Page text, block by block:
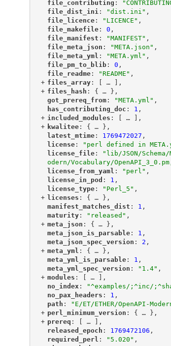
"
file_contributing ":
"
file_dist_ini"
: "dist.ini" ,
"
file_licence"
: "LICENCE" ,
"
file_makefile"
: 0 ,
"
file_manifest ": "MANIFEST" ,
"
file_meta_json ": "META.json" ,
"
file_meta_yml ": "META.yml" ,
"
file_pm_to_blib"
: 0 ,
"
file_readme"
: "README" ,
+ "
files_array"
: [ …
],
+ "
files_hash ": { …
},
"
got_prereq_from"
: "META.yml" ,
"has_contributing_doc ": 1 ,
+ "
included_modules ": [ …
],
+ "
kwalitee"
: { …
},
"
latest_mtime"
: 1769472027 ,
"
license"
: "perl defined in
"
license_file"
:
"lib/JSON/Schema/
odern/Vocabulary/
"
license_from_yaml ": "perl" ,
"
license_in_pod ": 1 ,
"
license_type"
: "Perl_5" ,
+ "
licenses ": { …
},
"
manifest_matches_dist ": 1 ,
"
maturity"
: "released" ,
+ "
meta_json ": { …
},
"
meta_json_is_parsable"
: 1 ,
"
meta_json_spec_version ": 2 ,
+ "
meta_yml ": { …
},
"
meta_yml_is_parsable"
: 1 ,
"
meta_yml_spec_version ": "1.4" ,
+ "
modules ": [ …
],
"
no_index"
: "^examples/;^inc/
"
no_pax_headers ": 1 ,
"
path ": "E/ET/ETHER/OpenAPI-
+ "
perl_minimum_version ": { …
},
+ "
prereq ": [ …
],
"
released_epoch ": 1769472106 ,
"
required_perl ": "5.020" ,